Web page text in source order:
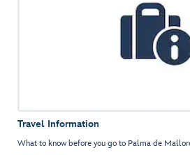
Travel Information
What to know before you go to Palma de